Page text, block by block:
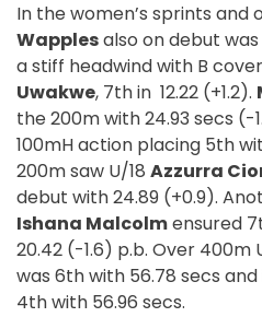
In the women’s sprints and
Wapplesalso on debut
a stiff headwind with B
Uwakwe, 7th in 12.22 (+1.2).
the 200m with 24.93 secs (-
100mH action placing 5th
200m saw U/18 Azzurra
debut with 24.89 (+0.9).
Ishana Malcolmensured
20.42 (-1.6) p.b. Over 400m
was 6th with 56.78 secs and
4th with 56.96 secs.